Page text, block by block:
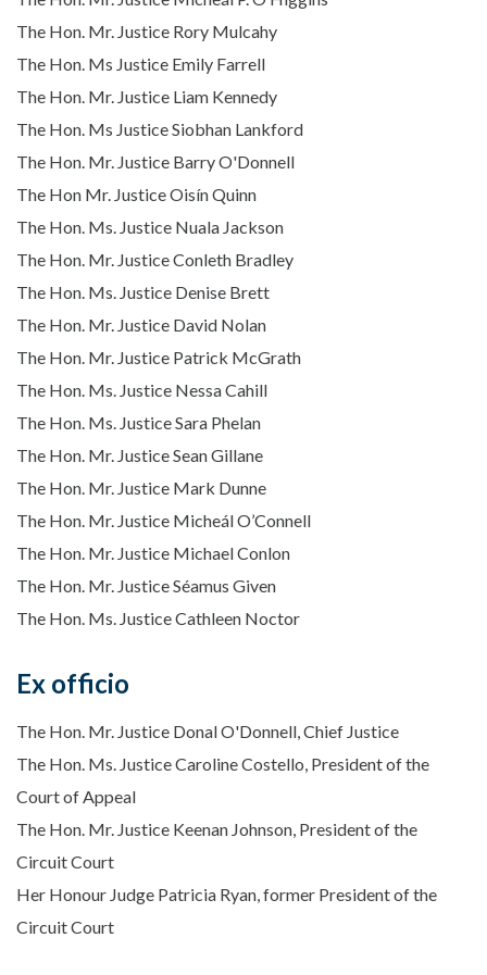
The Hon. Mr. Justice Rory Mulcahy
The Hon. Ms Justice Emily Farrell
The Hon. Mr. Justice Liam Kennedy
The Hon. Ms Justice Siobhan Lankford
The Hon. Mr. Justice Barry O'Donnell
The Hon Mr. Justice Oisín Quinn
The Hon. Ms. Justice Nuala Jackson
The Hon. Mr. Justice Conleth Bradley
The Hon. Ms. Justice Denise Brett
The Hon. Mr. Justice David Nolan
The Hon. Mr. Justice Patrick McGrath
The Hon. Ms. Justice Nessa Cahill
The Hon. Ms. Justice Sara Phelan
The Hon. Mr. Justice Sean Gillane
The Hon. Mr. Justice Mark Dunne
The Hon. Mr. Justice Micheál O’Connell
The Hon. Mr. Justice Michael Conlon
The Hon. Mr. Justice Séamus Given
The Hon. Ms. Justice Cathleen Noctor
Ex officio
The Hon. Mr. Justice Donal O'Donnell, Chief Justice
The Hon. Ms. Justice Caroline Costello, President of the
Court of Appeal
The Hon. Mr. Justice Keenan Johnson, President of the
Circuit Court
Her Honour Judge Patricia Ryan, former President of the
Circuit Court